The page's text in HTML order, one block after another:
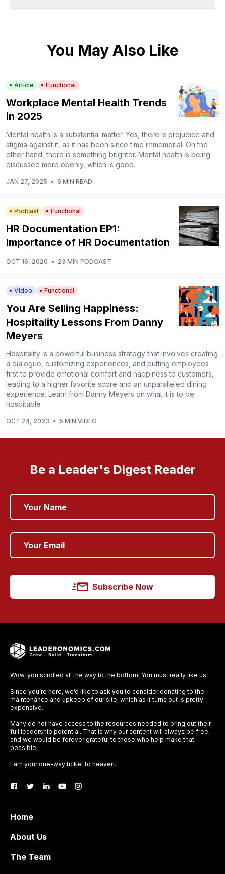
You May Also Like
Article Functional
Workplace Mental Health Trends
in 2025
Mental health is a substantial matter. Yes, there is prejudice and
stigma against it, as it has been since time immemorial. On the
other hand, there is something brighter. Mental health is being
discussed more openly, which is good.
JAN 27, 2025 • 6 MIN READ
Podcast Functional
HR Documentation EP1:
Importance of HR Documentation
OCT 16, 2020 • 23 MIN PODCAST
Video Functional
You Are Selling Happiness:
Hospitality Lessons From Danny
Meyers
Hospitality is a powerful business strategy that involves creating
a dialogue, customizing experiences, and putting employees
first to provide emotional comfort and happiness to customers,
leading to a higher favorite score and an unparalleled dining
experience. Learn from Danny Meyers on what it is to be
hospitable
OCT 24, 2023 • 5 MIN VIDEO
Be a Leader's Digest Reader
Subscribe Now
Wow, you scrolled all the way to the bottom! You must really like us.
Since you’re here, we’d like to ask you to consider donating to the
maintenance and upkeep of our site, which as it turns out is pretty
expensive.
Many do not have access to the resources needed to bring out their
full leadership potential. That is why our content will always be free,
and we would be forever grateful to those who help make that
possible.
Earn your one-way ticket to heaven.
Home
About Us
The Team